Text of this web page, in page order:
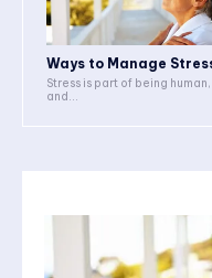
Ways to Manage
Stress is part of being human,
and...